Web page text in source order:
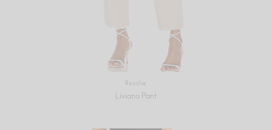
Revolve
Liviana Pant